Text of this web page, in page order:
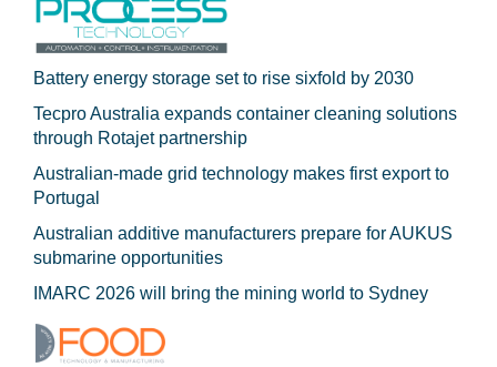
Battery energy storage set to rise sixfold by 2030
Tecpro Australia expands container cleaning solutions
through Rotajet partnership
Australian-made grid technology makes first export to
Portugal
Australian additive manufacturers prepare for AUKUS
submarine opportunities
IMARC 2026 will bring the mining world to Sydney